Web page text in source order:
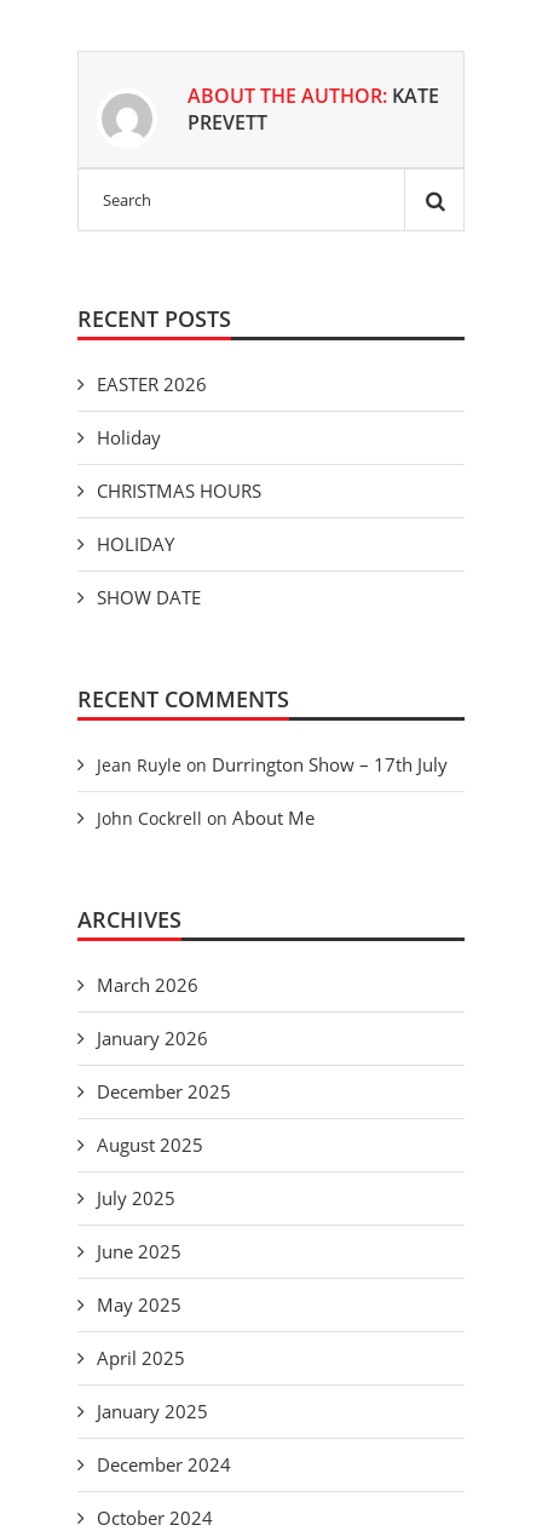
ABOUT THE AUTHOR: KATE
PREVETT
RECENT POSTS
EASTER 2026
Holiday
CHRISTMAS HOURS
HOLIDAY
SHOW DATE
RECENT COMMENTS
Jean Ruyle on Durrington Show – 17th July
John Cockrell on About Me
ARCHIVES
March 2026
January 2026
December 2025
August 2025
July 2025
June 2025
May 2025
April 2025
January 2025
December 2024
October 2024